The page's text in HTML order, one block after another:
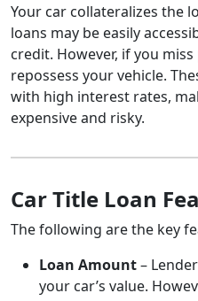
Your car collateralizes the
loans may be easily
credit. However, if you
repossess your vehicle.
with high interest rates,
expensive and risky.
Car Title Loan
The following are the key
Loan Amount–
your car’s value.